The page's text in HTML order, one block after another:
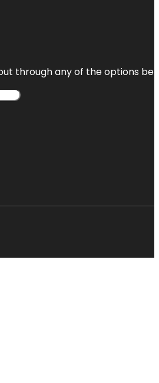
through any of the options